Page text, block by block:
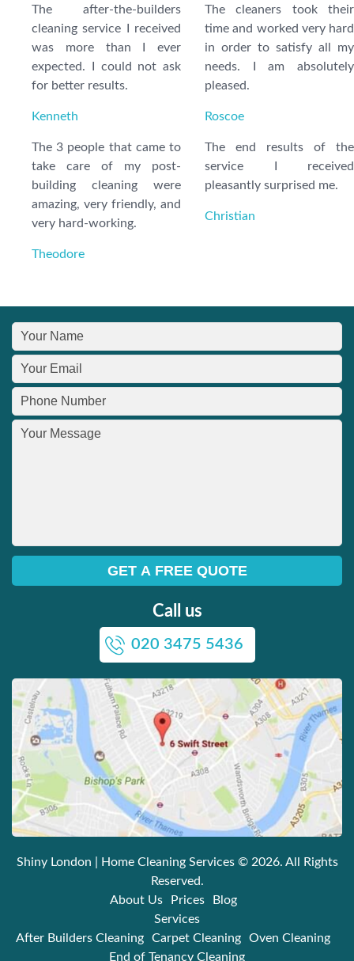
The after-the-builders
cleaning service I received
was more than I ever
expected. I could not ask
for better results.
Kenneth
The cleaners took their
time and worked very hard
in order to satisfy all my
needs. I am absolutely
pleased.
Roscoe
The 3 people that came to
take care of my post-
building cleaning were
amazing, very friendly, and
very hard-working.
Theodore
The end results of the
service I received
pleasantly surprised me.
Christian
Call us
020 3475 5436
Shiny London | Home Cleaning Services© 2026. All Rights
Reserved.
About Us
Prices
Blog
Services
After Builders Cleaning
Carpet Cleaning
Oven Cleaning
End of Tenancy Cleaning